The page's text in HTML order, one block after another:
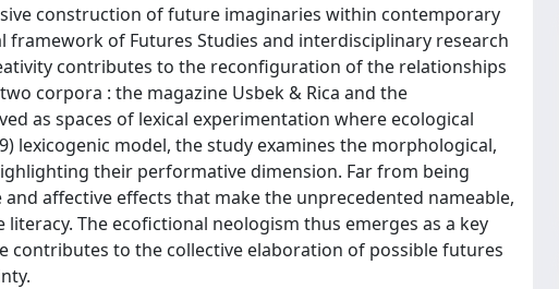
construction of future imaginaries within contemporary
of Futures Studies and interdisciplinary research
contributes to the reconfiguration of the relationships
corpora : the magazine Usbek & Rica and the
as spaces of lexical experimentation where ecological
lexicogenic model, the study examines the morphological,
their performative dimension. Far from being
aﬀective eﬀects that make the unprecedented nameable,
The ecofictional neologism thus emerges as a key
contributes to the collective elaboration of possible futures